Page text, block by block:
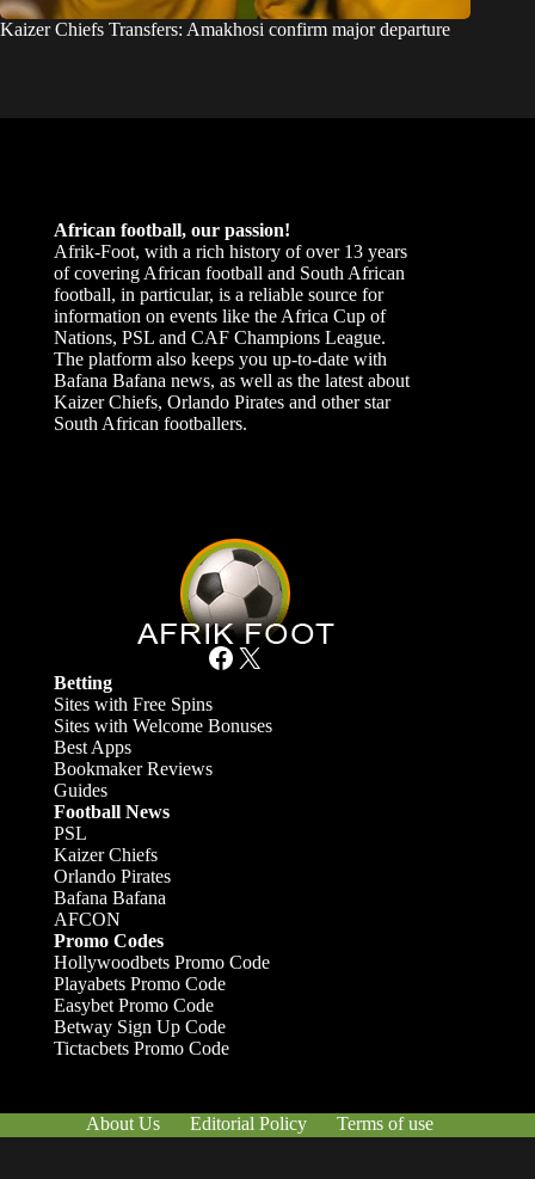
Kaizer Chiefs Transfers: Amakhosi confirm major departure
African football, our passion!
Afrik-Foot, with a rich history of over 13 years
of covering African football and South African
football, in particular, is a reliable source for
information on events like the Africa Cup of
Nations, PSL and CAF Champions League.
The platform also keeps you up-to-date with
Bafana Bafana news, as well as the latest about
Kaizer Chiefs, Orlando Pirates and other star
South African footballers.
Facebook X
Betting
Sites with Free Spins
Sites with Welcome Bonuses
Best Apps
Bookmaker Reviews
Guides
Football News
PSL
Kaizer Chiefs
Orlando Pirates
Bafana Bafana
AFCON
Promo Codes
Hollywoodbets Promo Code
Playabets Promo Code
Easybet Promo Code
Betway Sign Up Code
Tictacbets Promo Code
About Us Editorial Policy
Terms of use